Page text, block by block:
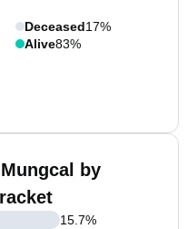
Deceased17%
Alive83%
by
15.7%